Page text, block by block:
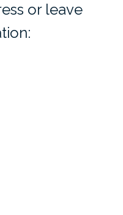
or leave